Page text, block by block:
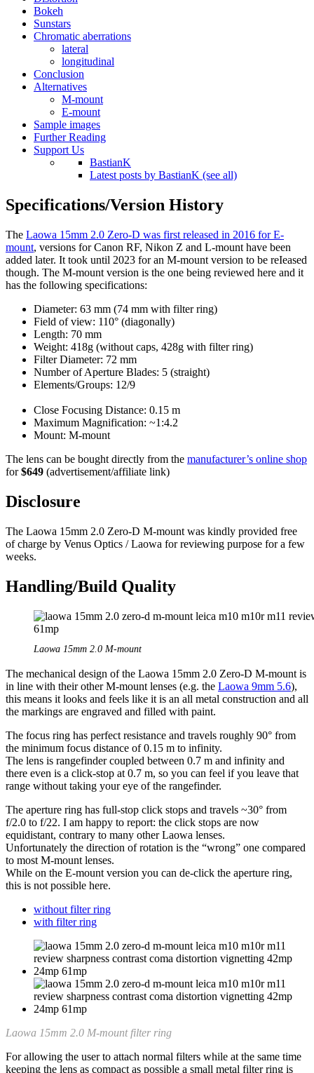
Bokeh
Sunstars
Chromatic aberrations
lateral
longitudinal
Conclusion
Alternatives
M-mount
E-mount
Sample images
Further Reading
Support Us
BastianK
Latest posts by BastianK (see all)
Specifications/Version History
The Laowa 15mm 2.0 Zero-D was first released in 2016 for E-
mount, versions for Canon RF, Nikon Z and L-mount have been
added later. It took until 2023 for an M-mount version to be reIeased
though. The M-mount version is the one being reviewed here and it
has the following specifications:
Diameter: 63 mm (74 mm with filter ring)
Field of view: 110° (diagonally)
Length: 70 mm
Weight: 418g (without caps, 428g with filter ring)
Filter Diameter: 72 mm
Number of Aperture Blades: 5 (straight)
Elements/Groups: 12/9
Close Focusing Distance: 0.15 m
Maximum Magnification: ~1:4.2
Mount: M-mount
The lens can be bought directly from the manufacturer’s online shop
for$649 (advertisement/affiliate link)
Disclosure
The Laowa 15mm 2.0 Zero-D M-mount was kindly provided free
of charge by Venus Optics / Laowa for reviewing purpose for a few
weeks.
Handling/Build Quality
Laowa 15mm 2.0 M-mount
The mechanical design of the Laowa 15mm 2.0 Zero-D M-mount is
in line with their other M-mount lenses (e.g. the Laowa 9mm 5.6),
this means it looks and feels like it is an all metal construction and all
the markings are engraved and filled with paint.
The focus ring has perfect resistance and travels roughly 90° from
the minimum focus distance of 0.15 m to infinity.
The lens is rangefinder coupled between 0.7 m and infinity and
there even is a click-stop at 0.7 m, so you can feel if you leave that
range without taking your eye of the rangefinder.
The aperture ring has full-stop click stops and travels ~30° from
f/2.0 to f/22. I am happy to report: the click stops are now
equidistant, contrary to many other Laowa lenses.
Unfortunately the direction of rotation is the “wrong” one compared
to most M-mount lenses.
While on the E-mount version you can de-click the aperture ring,
this is not possible here.
without filter ring
with filter ring
Laowa 15mm 2.0 M-mount filter ring
For allowing the user to attach normal filters while at the same time
keeping the lens as compact as possible a small metal filter ring is